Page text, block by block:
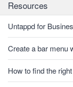
Resources
Untappd for
Create a bar menu
How to find the